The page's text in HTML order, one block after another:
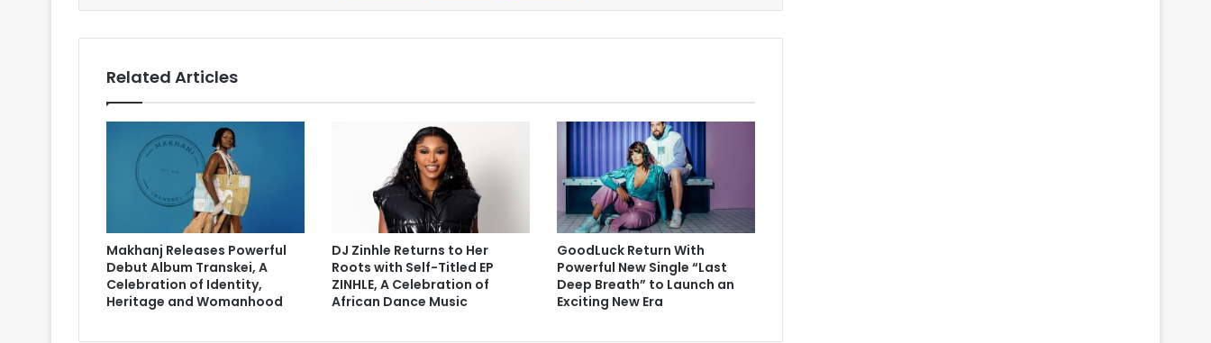
Related Articles
Makhanj Releases Powerful
Debut Album Transkei, A
Celebration of Identity,
Heritage and Womanhood
DJ Zinhle Returns to Her
Roots with Self-Titled EP
ZINHLE, A Celebration of
African Dance Music
GoodLuck Return With
Powerful New Single “Last
Deep Breath” to Launch an
Exciting New Era